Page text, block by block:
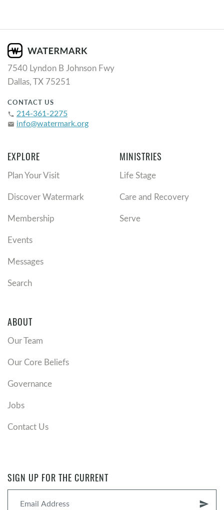
7540 Lyndon B Johnson Fwy
Dallas, TX 75251
CONTACT US
phone 214-361-2275
email info@watermark.org
EXPLORE
Plan Your Visit
Discover Watermark
Membership
Events
Messages
Search
MINISTRIES
Life Stage
Care and Recovery
Serve
ABOUT
Our Team
Our Core Beliefs
Governance
Jobs
Contact Us
SIGN UP FOR THE CURRENT
send